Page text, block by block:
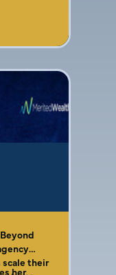
scale their
her